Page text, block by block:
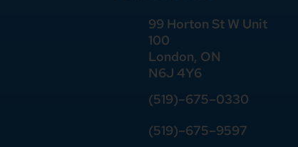
99 Horton St W Unit
100
London, ON
N6J 4Y6
(519)–675–0330
(519)–675–9597